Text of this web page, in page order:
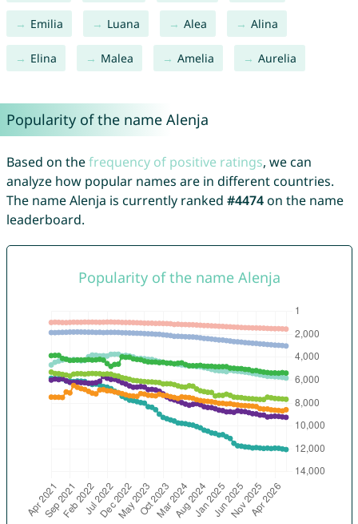
Emilia Luana Alea Alina
Elina Malea Amelia Aurelia
Popularity of the name Alenja
Based on thefrequency of positive ratings, we can
analyze how popular names are in different countries.
The name Alenja is currently ranked #4474on the name
leaderboard.